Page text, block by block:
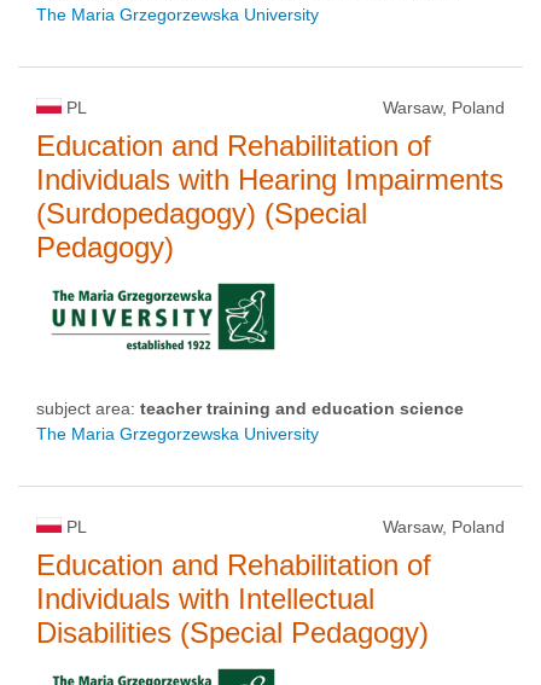
The Maria Grzegorzewska University
PL Warsaw, Poland
Education and Rehabilitation of
Individuals with Hearing Impairments
(Surdopedagogy) (Special
Pedagogy)
subject area: teacher training and education science
The Maria Grzegorzewska University
PL Warsaw, Poland
Education and Rehabilitation of
Individuals with Intellectual
Disabilities (Special Pedagogy)